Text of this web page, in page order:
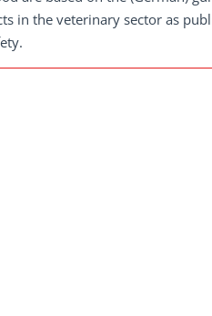
in the veterinary sector as